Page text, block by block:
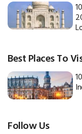
Best Places To
Follow Us